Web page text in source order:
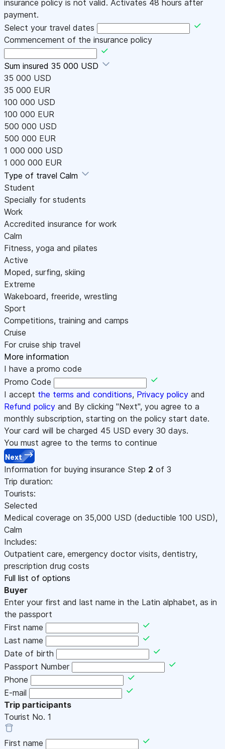
insurance policy is not valid. Activates 48 hours after
payment.
Select your travel dates
Commencement of the insurance policy
Sum insured 35 000 USD
35 000 USD
35 000 EUR
100 000 USD
100 000 EUR
500 000 USD
500 000 EUR
1 000 000 USD
1 000 000 EUR
Type of travel Calm
Student
Specially for students
Work
Accredited insurance for work
Calm
Fitness, yoga and pilates
Active
Moped, surfing, skiing
Extreme
Wakeboard, freeride, wrestling
Sport
Competitions, training and camps
Cruise
For cruise ship travel
More information
I have a promo code
Promo Code
I accept the terms and conditions, Privacy policy and
Refund policy and By clicking "Next", you agree to a
monthly subscription, starting on the policy start date.
Your card will be charged 45 USD every 30 days.
You must agree to the terms to continue
Next
Information for buying insurance Step 2 of 3
Trip duration:
Tourists:
Selected
Medical coverage on 35,000 USD (deductible 100 USD),
Calm
Includes:
Outpatient care, emergency doctor visits, dentistry,
prescription drug costs
Full list of options
Buyer
Enter your first and last name in the Latin alphabet, as in
the passport
First name
Last name
Date of birth
Passport Number
Phone
E-mail
Trip participants
Tourist No. 1
First name